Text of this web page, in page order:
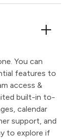
You can
features to
access &
built-in to-
calendar
support, and
to explore if